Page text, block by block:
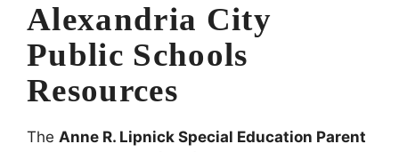
Alexandria City
Public Schools
Resources
The Anne R. Lipnick Special Education Parent